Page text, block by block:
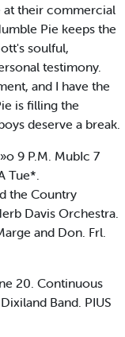
at their commercial
Pie keeps the
soulful,
testimony.
and I have the
is filling the
deserve a break.
9 P.M. MubIc 7
Tue*.
the Country
Davis Orchestra.
and Don. Frl.
20. Continuous
Band. PIUS